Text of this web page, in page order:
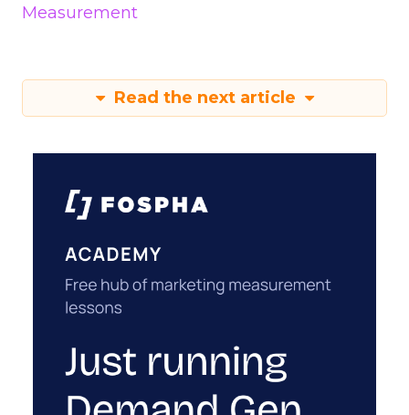
Measurement
Read the next article